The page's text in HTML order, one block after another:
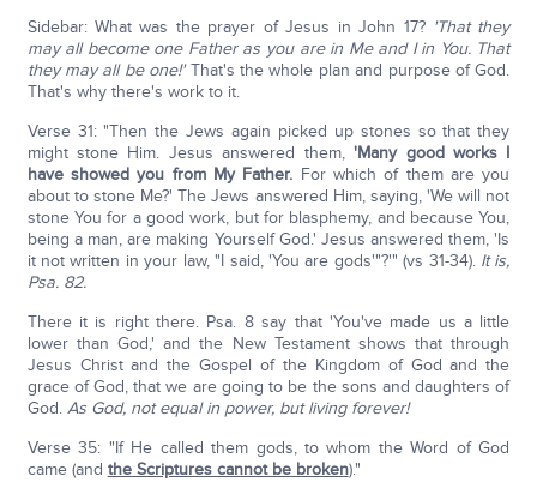
Sidebar: What was the prayer of Jesus in John 17? 'That they
may all become one Father as you are in Me and I in You. That
they may all be one!'That's the whole plan and purpose of God.
That's why there's work to it.
Verse 31: "Then the Jews again picked up stones so that they
might stone Him. Jesus answered them,'Many good works I
have showed you from My Father. For which of them are you
about to stone Me?' The Jews answered Him, saying, 'We will not
stone You for a good work, but for blasphemy, and because You,
being a man, are making Yourself God.' Jesus answered them, 'Is
it not written in your law, "I said, 'You are gods'"?'" (vs 31-34). It is,
Psa. 82.
There it is right there. Psa. 8 say that 'You've made us a little
lower than God,' and the New Testament shows that through
Jesus Christ and the Gospel of the Kingdom of God and the
grace of God, that we are going to be the sons and daughters of
God. As God, not equal in power, but living forever!
Verse 35: "If He called them gods, to whom the Word of God
came (and the Scriptures cannot be broken)."